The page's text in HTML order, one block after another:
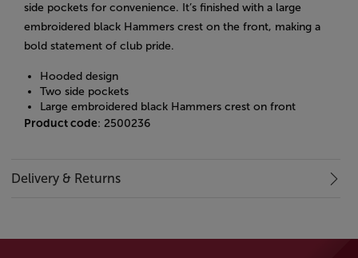
side pockets for convenience. It’s finished with a large
embroidered black Hammers crest on the front, making a
bold statement of club pride.
Hooded design
Two side pockets
Large embroidered black Hammers crest on front
Product code: 2500236
Delivery & Returns